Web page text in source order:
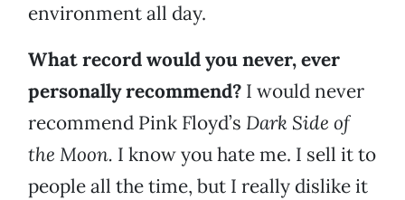
environment all day.
What record would you never, ever
personally recommend? I would never
recommend Pink Floyd’s Dark Side of
the Moon. I know you hate me. I sell it to
people all the time, but I really dislike it